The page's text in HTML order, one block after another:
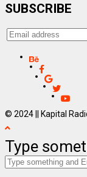
SUBSCRIBE
© 2024 || Kapital
Type